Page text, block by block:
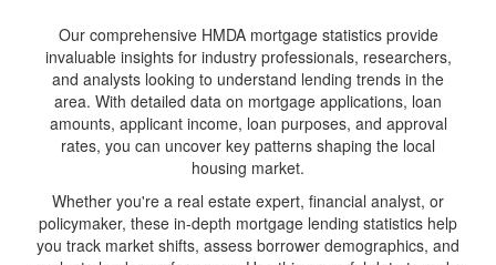
Our comprehensive HMDA mortgage statistics provide
invaluable insights for industry professionals, researchers,
and analysts looking to understand lending trends in the
area. With detailed data on mortgage applications, loan
amounts, applicant income, loan purposes, and approval
rates, you can uncover key patterns shaping the local
housing market.
Whether you're a real estate expert, financial analyst, or
policymaker, these in-depth mortgage lending statistics help
you track market shifts, assess borrower demographics, and